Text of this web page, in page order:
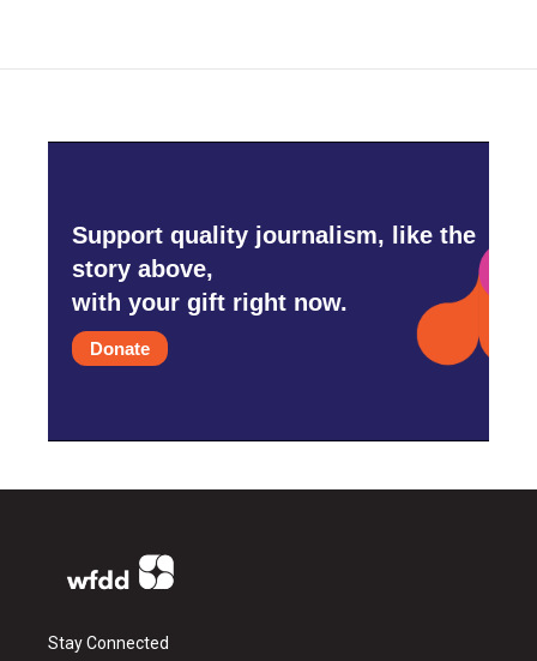
Support quality journalism, like the
story above,
with your gift right now.
Donate
Stay Connected